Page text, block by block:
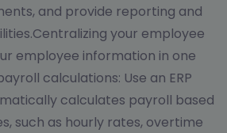
and provide reporting and
your employee
employee information in one
calculations: Use an ERP
calculates payroll based
such as hourly rates, overtime